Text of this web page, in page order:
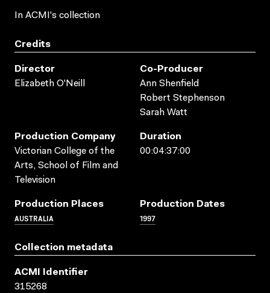
In ACMI's collection
Credits
Director
Elizabeth O'Neill
Co-Producer
Ann Shenfield
Robert Stephenson
Sarah Watt
Production Company
Victorian College of the
Arts, School of Film and
Television
Duration
00:04:37:00
Production Places
AUSTRALIA
Production Dates
1997
Collection metadata
ACMI Identifier
315268